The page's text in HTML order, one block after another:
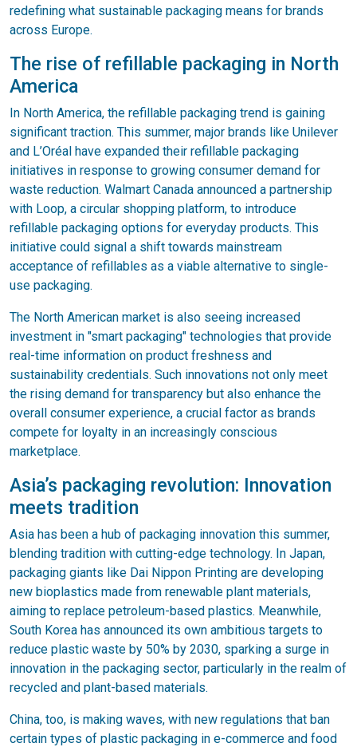
redefining what sustainable packaging means for brands
across Europe.
The rise of refillable packaging in North
America
In North America, the refillable packaging trend is gaining
significant traction. This summer, major brands like Unilever
and L’Oréal have expanded their refillable packaging
initiatives in response to growing consumer demand for
waste reduction. Walmart Canada announced a partnership
with Loop, a circular shopping platform, to introduce
refillable packaging options for everyday products. This
initiative could signal a shift towards mainstream
acceptance of refillables as a viable alternative to single-
use packaging.
The North American market is also seeing increased
investment in "smart packaging" technologies that provide
real-time information on product freshness and
sustainability credentials. Such innovations not only meet
the rising demand for transparency but also enhance the
overall consumer experience, a crucial factor as brands
compete for loyalty in an increasingly conscious
marketplace.
Asia’s packaging revolution: Innovation
meets tradition
Asia has been a hub of packaging innovation this summer,
blending tradition with cutting-edge technology. In Japan,
packaging giants like Dai Nippon Printing are developing
new bioplastics made from renewable plant materials,
aiming to replace petroleum-based plastics. Meanwhile,
South Korea has announced its own ambitious targets to
reduce plastic waste by 50% by 2030, sparking a surge in
innovation in the packaging sector, particularly in the realm of
recycled and plant-based materials.
China, too, is making waves, with new regulations that ban
certain types of plastic packaging in e-commerce and food